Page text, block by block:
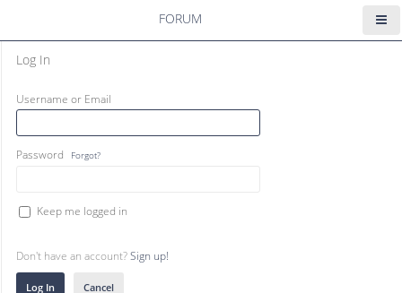
FORUM
Log In
Username or Email
Password Forgot?
Keep me logged in
Don't have an account?Sign up!